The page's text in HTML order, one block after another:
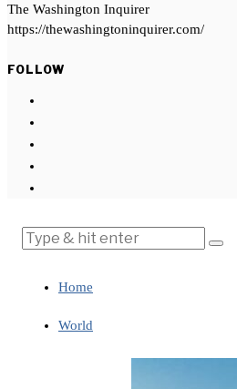
The Washington Inquirer
https://thewashingtoninquirer.com/
FOLLOW
Home
World